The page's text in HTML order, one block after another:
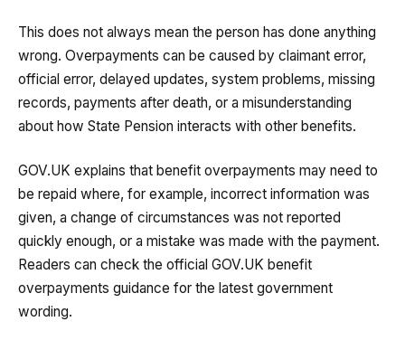
This does not always mean the person has done anything
wrong. Overpayments can be caused by claimant error,
official error, delayed updates, system problems, missing
records, payments after death, or a misunderstanding
about how State Pension interacts with other benefits.
GOV.UK explains that benefit overpayments may need to
be repaid where, for example, incorrect information was
given, a change of circumstances was not reported
quickly enough, or a mistake was made with the payment.
Readers can check the official GOV.UK benefit
overpayments guidance for the latest government
wording.